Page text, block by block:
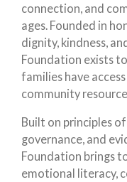
connection, and
ages. Founded in
dignity, kindness,
Foundation exists
families have
community
Built on principles
governance, and
Foundation brings
emotional literacy,